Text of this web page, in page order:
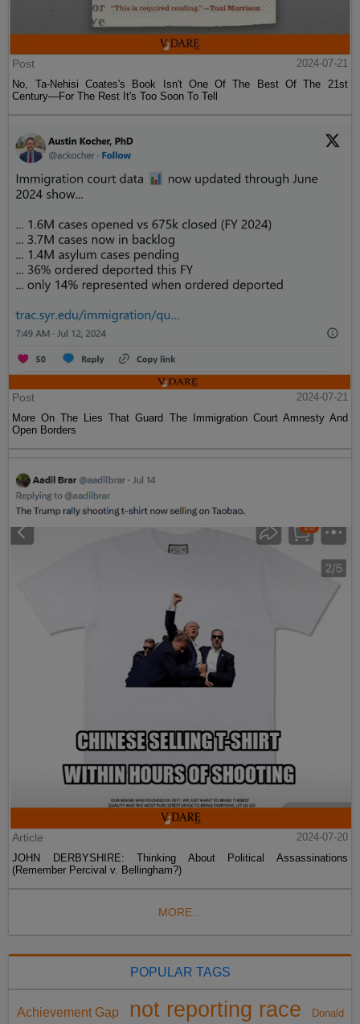
Post
2024-07-21
No, Ta-Nehisi Coates's Book Isn't One Of The Best Of The 21st
Century—For The Rest It's Too Soon To Tell
Post
2024-07-21
More On The Lies That Guard The Immigration Court Amnesty And
Open Borders
Article
2024-07-20
JOHN DERBYSHIRE: Thinking About Political Assassinations
(Remember Percival v. Bellingham?)
MORE...
POPULAR TAGS
Achievement Gap not reporting race Donald